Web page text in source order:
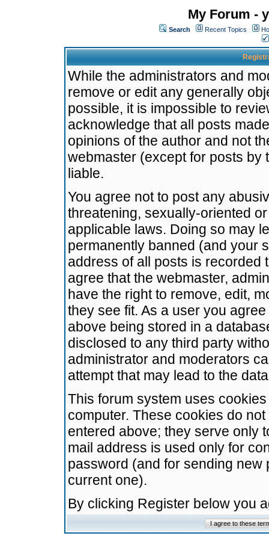
My Forum -
Search Recent Topics
While the administrators and
remove or edit any generally
possible, it is impossible to
acknowledge that all posts
opinions of the author and not
webmaster (except for posts by
liable.
You agree not to post any
threatening, sexually-oriented
applicable laws. Doing so may
permanently banned (and your
address of all posts is recorded
agree that the webmaster,
have the right to remove, edit,
they see fit. As a user you
above being stored in a
disclosed to any third party
administrator and moderators
attempt that may lead to the
This forum system uses
computer. These cookies do
entered above; they serve only
mail address is used only for
password (and for sending
current one).
By clicking Register below you